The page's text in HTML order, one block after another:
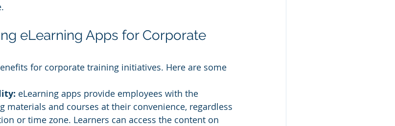
eLearning Apps for Corporate
for corporate training initiatives. Here are some
eLearning apps provide employees with the
materials and courses at their convenience, regardless
or time zone. Learners can access the content on